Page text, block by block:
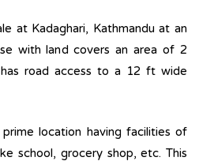
at Kadaghari, Kathmandu at an
with land covers an area of 2
has road access to a 12 ft wide
location having facilities of
school, grocery shop, etc. This